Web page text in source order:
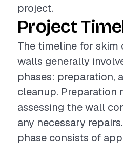
project.
Project
The timeline for skim
walls generally
phases: preparation,
cleanup. Preparation
assessing the wall
any necessary
phase consists of